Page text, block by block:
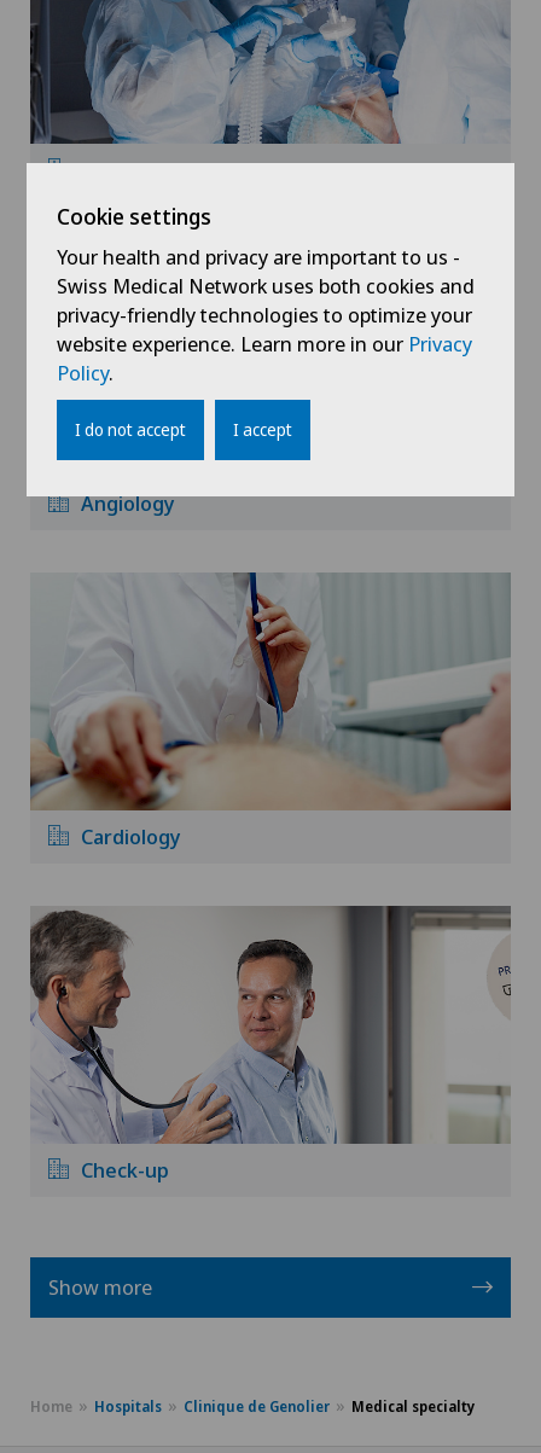
Anesthesiology
Angiology
Cardiology
Check-up
Show more
Home Hospitals Clinique de Genolier Medical specialty
Cookie settings
Your health and privacy are important to us -
Swiss Medical Network uses both cookies and
privacy-friendly technologies to optimize your
website experience. Learn more in our Privacy
Policy.
I do not accept I accept